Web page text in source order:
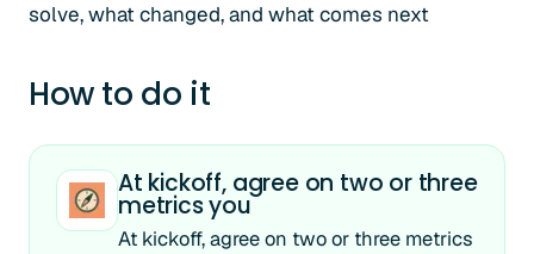
solve, what changed, and what comes next
How to do it
At kickoff, agree on two or three
metrics you
At kickoff, agree on two or three metrics